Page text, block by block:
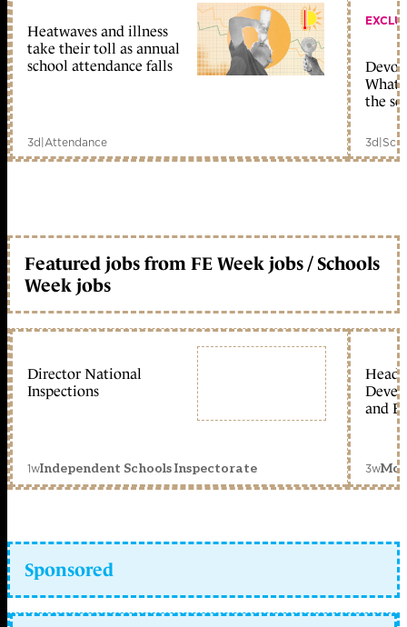
Heatwaves and illness
take their toll as annual
school attendance falls
3d|Attendance
What
the
3d|
Featured jobs from FE Week jobs / Schools
Week jobs
Director National
Inspections
1wIndependent Schools Inspectorate
Head
and
3w
Sponsored